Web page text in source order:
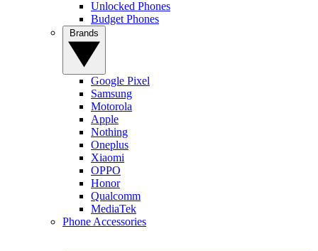
Unlocked Phones
Budget Phones
Google Pixel
Samsung
Motorola
Apple
Nothing
Oneplus
Xiaomi
OPPO
Honor
Qualcomm
MediaTek
Phone Accessories